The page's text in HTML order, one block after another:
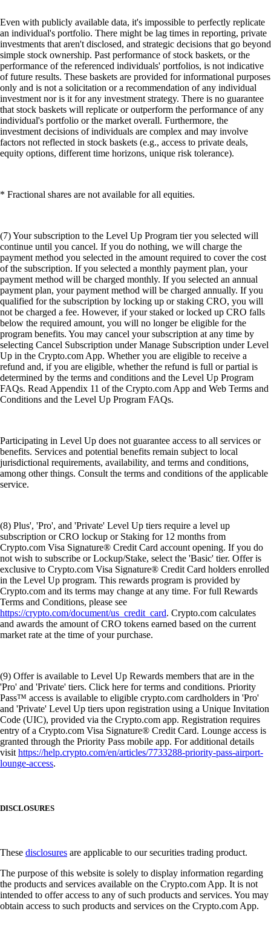
Even with publicly available data, it's impossible to perfectly replicate
an individual's portfolio. There might be lag times in reporting, private
investments that aren't disclosed, and strategic decisions that go beyond
simple stock ownership. Past performance of stock baskets, or the
performance of the referenced individuals' portfolios, is not indicative
of future results. These baskets are provided for informational purposes
only and is not a solicitation or a recommendation of any individual
investment nor is it for any investment strategy. There is no guarantee
that stock baskets will replicate or outperform the performance of any
individual's portfolio or the market overall. Furthermore, the
investment decisions of individuals are complex and may involve
factors not reflected in stock baskets (e.g., access to private deals,
equity options, different time horizons, unique risk tolerance).
* Fractional shares are not available for all equities.
(7) Your subscription to the Level Up Program tier you selected will
continue until you cancel. If you do nothing, we will charge the
payment method you selected in the amount required to cover the cost
of the subscription. If you selected a monthly payment plan, your
payment method will be charged monthly. If you selected an annual
payment plan, your payment method will be charged annually. If you
qualified for the subscription by locking up or staking CRO, you will
not be charged a fee. However, if your staked or locked up CRO falls
below the required amount, you will no longer be eligible for the
program benefits. You may cancel your subscription at any time by
selecting Cancel Subscription under Manage Subscription under Level
Up in the Crypto.com App. Whether you are eligible to receive a
refund and, if you are eligible, whether the refund is full or partial is
determined by the terms and conditions and the Level Up Program
FAQs. Read Appendix 11 of the Crypto.com App and Web Terms and
Conditions and the Level Up Program FAQs.
Participating in Level Up does not guarantee access to all services or
benefits. Services and potential benefits remain subject to local
jurisdictional requirements, availability, and terms and conditions,
among other things. Consult the terms and conditions of the applicable
service.
(8) Plus', 'Pro', and 'Private' Level Up tiers require a level up
subscription or CRO lockup or Staking for 12 months from
Crypto.com Visa Signature® Credit Card account opening. If you do
not wish to subscribe or Lockup/Stake, select the 'Basic' tier. Offer is
exclusive to Crypto.com Visa Signature® Credit Card holders enrolled
in the Level Up program. This rewards program is provided by
Crypto.com and its terms may change at any time. For full Rewards
Terms and Conditions, please see
https://crypto.com/document/us_credit_card. Crypto.com calculates
and awards the amount of CRO tokens earned based on the current
market rate at the time of your purchase.
(9) Offer is available to Level Up Rewards members that are in the
'Pro' and 'Private' tiers. Click here for terms and conditions. Priority
Pass™ access is available to eligible crypto.com cardholders in 'Pro'
and 'Private' Level Up tiers upon registration using a Unique Invitation
Code (UIC), provided via the Crypto.com app. Registration requires
entry of a Crypto.com Visa Signature® Credit Card. Lounge access is
granted through the Priority Pass mobile app. For additional details
visithttps://help.crypto.com/en/articles/7733288-priority-pass-airport-
lounge-access.
DISCLOSURES
These disclosures are applicable to our securities trading product.
The purpose of this website is solely to display information regarding
the products and services available on the Crypto.com App. It is not
intended to offer access to any of such products and services. You may
obtain access to such products and services on the Crypto.com App.